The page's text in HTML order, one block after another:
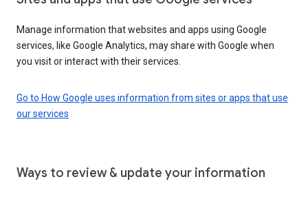
Manage information that websites and apps using Google
services, like Google Analytics, may share with Google when
you visit or interact with their services.
Go to How Google uses information from sites or apps that use
our services
Ways to review & update your information